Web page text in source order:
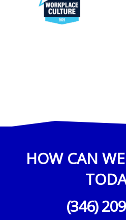
HOW CAN
(346)